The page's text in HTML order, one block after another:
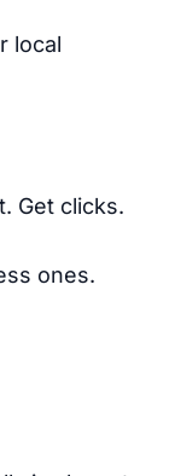
local
Get clicks.
ones.